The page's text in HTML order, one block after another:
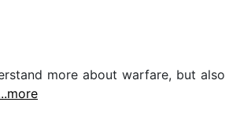
more about warfare, but